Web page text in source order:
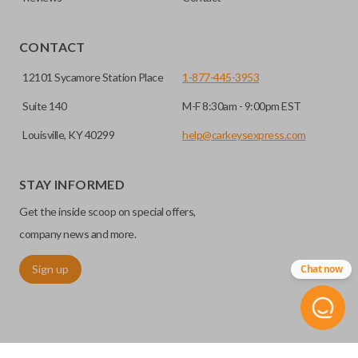
Edge cut keys are one of two blade types commonly used
for automotive key accessories. Any cuts applied to the key
can be made by most standard key machines.
CONTACT
12101 Sycamore Station Place
Suite 140
Louisville, KY 40299
1-877-445-3953
M-F 8:30am - 9:00pm EST
help@carkeysexpress.com
STAY INFORMED
Get the inside scoop on special offers,
company news and more.
Sign up Chat now